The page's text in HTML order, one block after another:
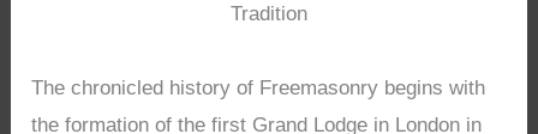
Tradition
The chronicled history of Freemasonry begins with
the formation of the first Grand Lodge in London in